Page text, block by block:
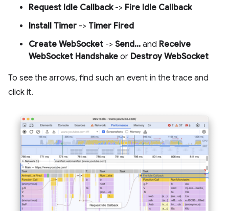
Request Idle Callback-> Fire Idle Callback
Install Timer -> Timer Fired
Create WebSocket -> Send... and Receive
WebSocket Handshake or Destroy WebSocket
To see the arrows, find such an event in the trace and
click it.